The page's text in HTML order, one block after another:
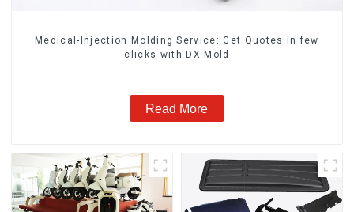
Medical-Injection Molding Service: Get Quotes in few
clicks with DX Mold
Read More